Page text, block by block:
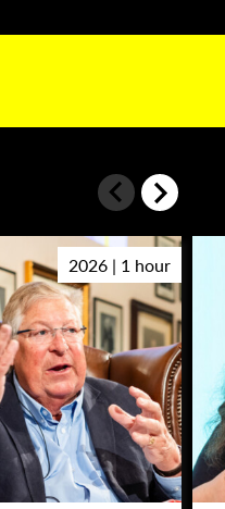
2026 | 1 hour